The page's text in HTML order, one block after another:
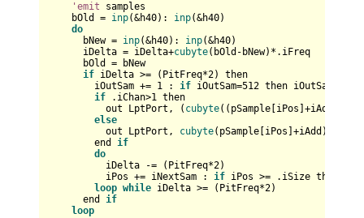
'emit samples
bOld = inp(&h40): inp(&h40)
do
bNew = inp(&h40): inp(&h40)
iDelta = iDelta+cubyte(bOld-bNew)*.iFreq
bOld = bNew
if iDelta >= (PitFreq*2) then
iOutSam += 1 : if iOutSam=512 then iOutSam=
if .iChan>1 then
out LptPort, ( cubyte((pSample[iPos]+iAdd))+
else
out LptPort, cubyte(pSample[iPos]+iAdd)
end if
do
iDelta -= (PitFreq*2)
iPos += iNextSam : if iPos >= .iSize then
loop while iDelta >= (PitFreq*2)
end if
loop